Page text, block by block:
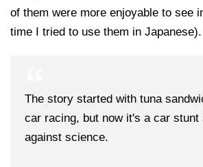
of them were more enjoyable to see
time I tried to use them in Japanese).
The story started with tuna
car racing, but now it's a car stunt
against science.